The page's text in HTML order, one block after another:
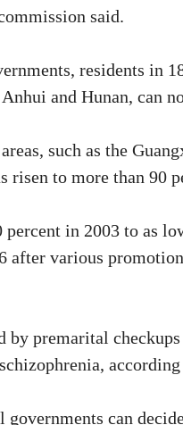
said.
residents in
and Hunan, can
such as the
risen to more than 90
in 2003 to as
after various
premarital
can